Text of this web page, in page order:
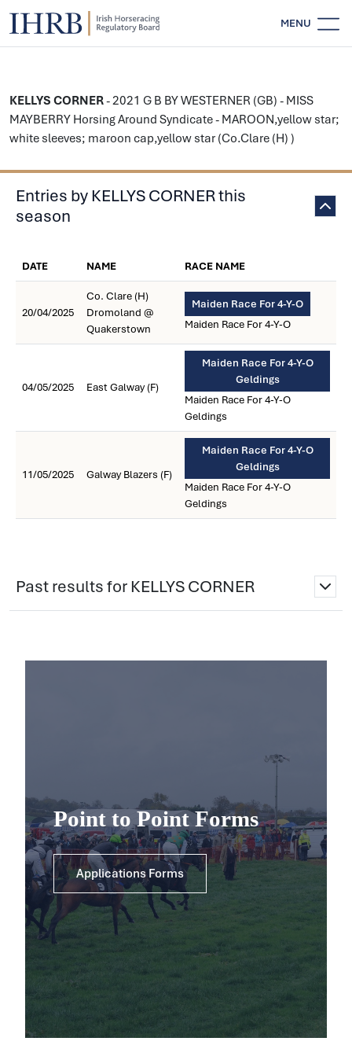
MENU
KELLYS CORNER- 2021 G B BY WESTERNER (GB) - MISS
MAYBERRY Horsing Around Syndicate - MAROON,yellow star;
white sleeves; maroon cap,yellow star (Co.Clare (H) )
Entries by KELLYS CORNER this
season
DATE NAME RACE NAME
20/04/2025
Co. Clare (H)
Dromoland @
Quakerstown
Maiden Race For 4-Y-O
Maiden Race For 4-Y-O
04/05/2025 East Galway (F)
Maiden Race For 4-Y-O
Geldings
Maiden Race For 4-Y-O
Geldings
11/05/2025 Galway Blazers (F)
Maiden Race For 4-Y-O
Geldings
Maiden Race For 4-Y-O
Geldings
Past results for KELLYS CORNER
Point to Point Forms
Applications Forms